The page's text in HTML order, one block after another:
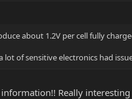
about 1.2V per cell fully
of sensitive electronics had
Really